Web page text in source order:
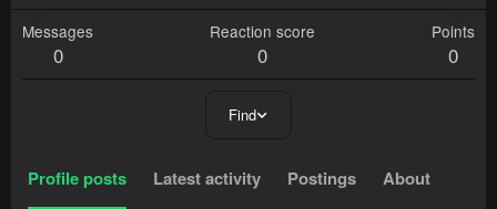
Messages
0
Reaction score
0
Points
0
Find
Profile posts Latest activity Postings About